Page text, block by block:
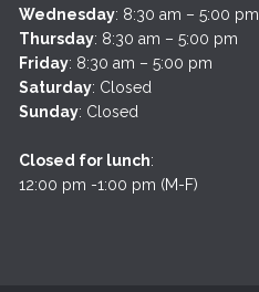
Wednesday: 8:30 am – 5:00 pm
Thursday: 8:30 am – 5:00 pm
Friday: 8:30 am – 5:00 pm
Saturday: Closed
Sunday: Closed
Closed for lunch:
12:00 pm -1:00 pm (M-F)